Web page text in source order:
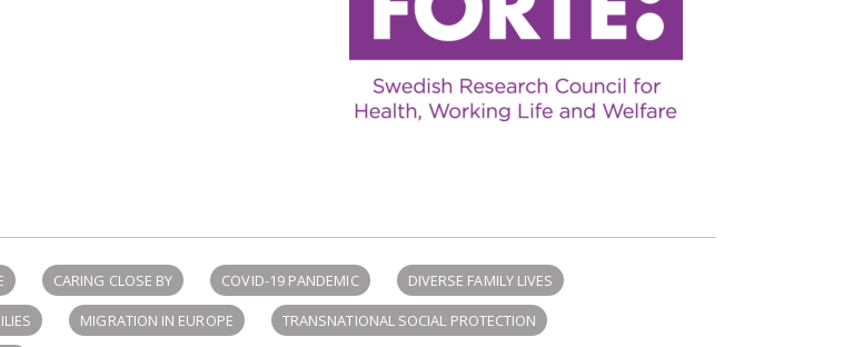
CARING CLOSE BY COVID-19 PANDEMIC
DIVERSE FAMILY LIVES
MIGRATION IN EUROPE
TRANSNATIONAL SOCIAL PROTECTION